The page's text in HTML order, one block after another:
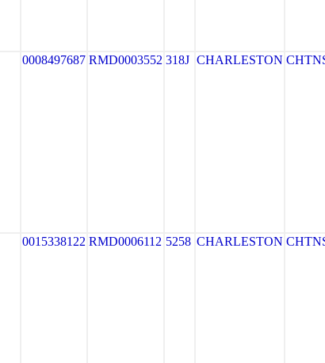
0008497687 RMD0003552 318J CHARLESTON
0015338122 RMD0006112 5258 CHARLESTON